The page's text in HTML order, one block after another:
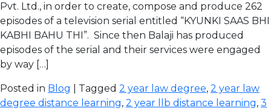
Pvt. Ltd., in order to create, compose and produce 262
episodes of a television serial entitled “KYUNKI SAAS BHI
KABHI BAHU THI”. Since then Balaji has produced
episodes of the serial and their services were engaged
by way […]
Posted in Blog | Tagged 2 year law degree, 2 year law
degree distance learning, 2 year llb distance learning, 3